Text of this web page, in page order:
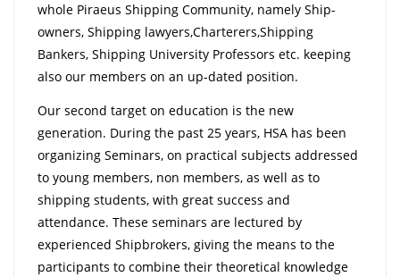
whole Piraeus Shipping Community, namely Ship-
owners, Shipping lawyers,Charterers,Shipping
Bankers, Shipping University Professors etc. keeping
also our members on an up-dated position.
Our second target on education is the new
generation. During the past 25 years, HSA has been
organizing Seminars, on practical subjects addressed
to young members, non members, as well as to
shipping students, with great success and
attendance. These seminars are lectured by
experienced Shipbrokers, giving the means to the
participants to combine their theoretical knowledge